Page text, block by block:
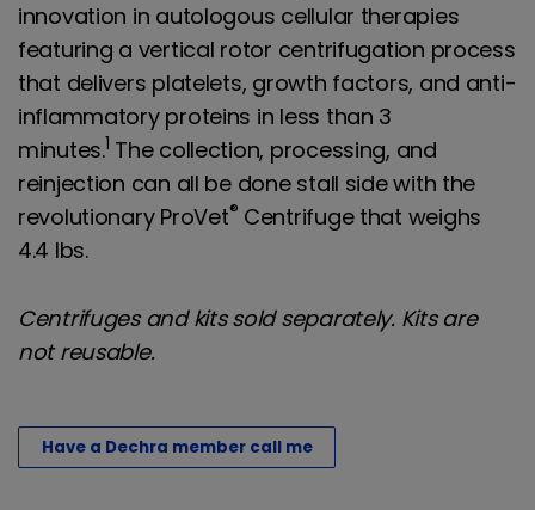
innovation in autologous cellular therapies
featuring a vertical rotor centrifugation process
that delivers platelets, growth factors, and anti-
inflammatory proteins in less than 3
minutes.1 The collection, processing, and
reinjection can all be done stall side with the
revolutionary ProVet® Centrifuge that weighs
4.4 lbs.
Centrifuges and kits sold separately. Kits are
not reusable.
Have a Dechra member call me